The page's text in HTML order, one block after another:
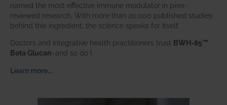
named the most effective immune modulator in peer-
reviewed research. With more than 20,000 published studies
behind this ingredient, the science speaks for itself.
Doctors and integrative health practitioners trust BWH-85™
Beta Glucan–and so do I.
Learn more…